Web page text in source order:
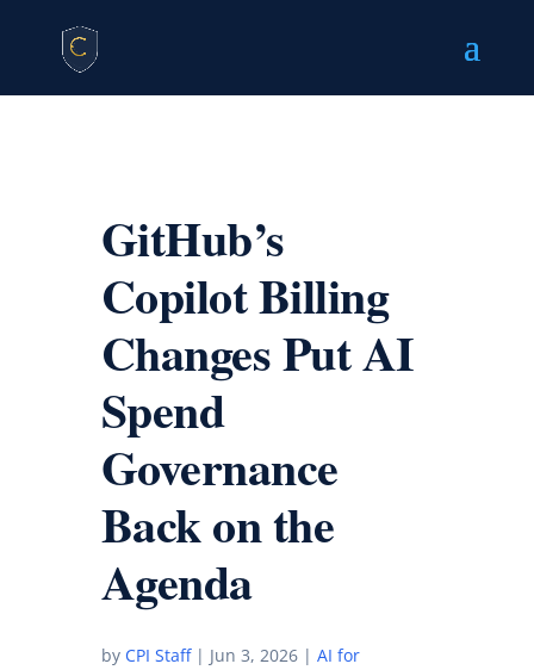
GitHub’s
Copilot Billing
Changes Put AI
Spend
Governance
Back on the
Agenda
by CPI Staff| Jun 3, 2026| AI for